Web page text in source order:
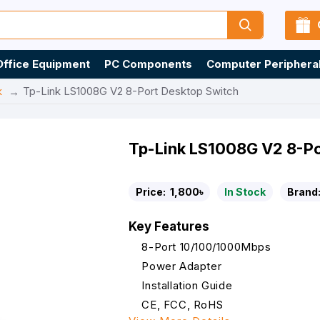
Equipment PC Components Computer
Tp-Link LS1008G V2 8-Port Desktop Switch
Tp-Link LS1008G V2 8-
Price: 1,800৳ In Stock Brand:
Key Features
8-Port 10/100/1000Mbps
Power Adapter
Installation Guide
CE, FCC, RoHS